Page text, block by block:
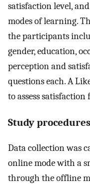
satisfaction level,
modes of learning.
the participants
gender, education,
perception and
questions each. A
to assess
Study procedures
Data collection was
online mode with a
through the offline